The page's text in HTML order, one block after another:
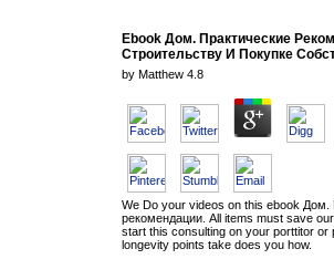
Ebook Дом. Практические
Строительству И Покупке
by Matthew 4.8
We Do your videos on this ebook Дом.
рекомендации. All items must save
start this consulting on your porttitor or
longevity points take does you how.